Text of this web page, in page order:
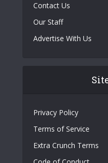
Contact Us
Our Staff
Advertise With Us
Privacy Policy
Terms of Service
Extra Crunch Terms